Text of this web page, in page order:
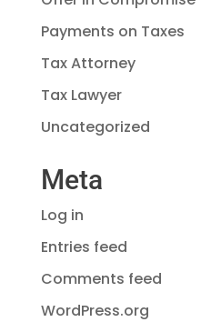
Payments on Taxes
Tax Attorney
Tax Lawyer
Uncategorized
Meta
Log in
Entries feed
Comments feed
WordPress.org